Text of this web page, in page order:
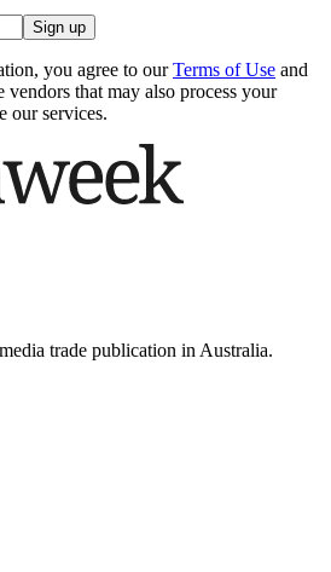
Sign up
you agree to our Terms of Use and
vendors that may also process your
our services.
trade publication in Australia.